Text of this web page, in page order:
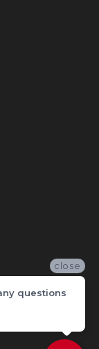
close
questions